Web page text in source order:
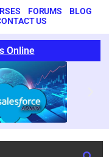
FORUMS
BLOG
US
Online